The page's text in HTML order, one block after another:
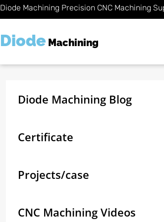
Skip
to
Diode Machining Precision CNC Machining
Diode Machining
Diode Machining Blog
Certificate
Projects/case
CNC Machining Videos